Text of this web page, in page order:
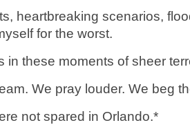
heartbreaking scenarios,
for the worst.
in these moments of sheer
We pray louder. We beg
not spared in Orlando.*